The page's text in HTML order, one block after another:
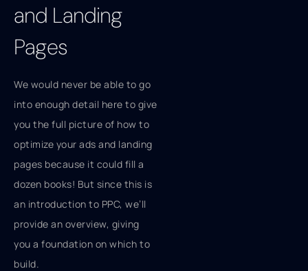
and Landing
Pages
We would never be able to go
into enough detail here to give
you the full picture of how to
optimize your ads and landing
pages because it could fill a
dozen books! But since this is
an introduction to PPC, we’ll
provide an overview, giving
you a foundation on which to
build.